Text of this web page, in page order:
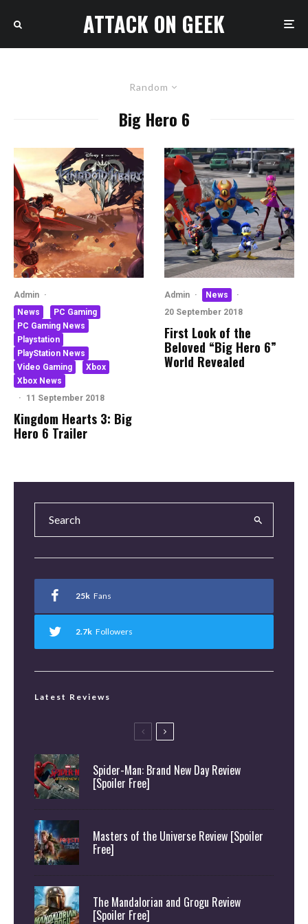
ATTACK ON GEEK
Random
Big Hero 6
Admin ·
News
PC Gaming
PC Gaming News
Playstation
PlayStation News
Video Gaming
Xbox
Xbox News
·
11 September 2018
Kingdom Hearts 3: Big
Hero 6 Trailer
Admin · News
·
20 September 2018
First Look of the
Beloved “Big Hero 6”
World Revealed
25k Fans
2.7k Followers
Latest Reviews
Spider-Man: Brand New Day Review
[Spoiler Free]
Masters of the Universe Review [Spoiler
Free]
The Mandalorian and Grogu Review
[Spoiler Free]